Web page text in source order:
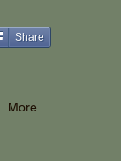
Share
More